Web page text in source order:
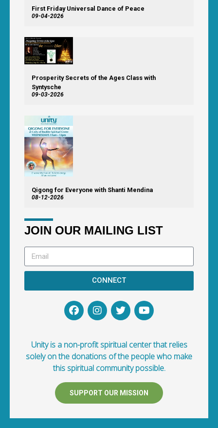
First Friday Universal Dance of Peace
09-04-2026
Prosperity Secrets of the Ages Class with
Syntysche
09-03-2026
Qigong for Everyone with Shanti Mendina
08-12-2026
JOIN OUR MAILING LIST
CONNECT
Unity is a non-profit spiritual center that relies
solely on the donations of the people who make
this spiritual community possible.
SUPPORT OUR MISSION